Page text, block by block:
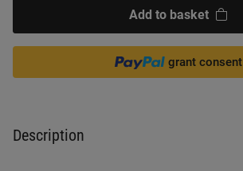
Add to basket
grant consent
Description